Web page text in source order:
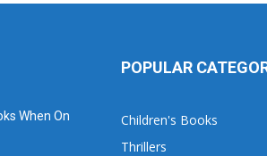
When On
POPULAR
Children's Books
Thrillers